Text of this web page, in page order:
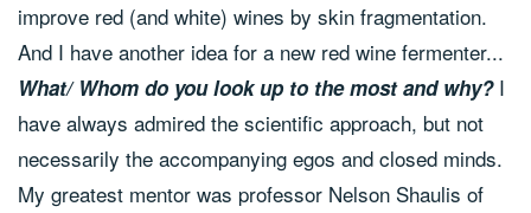
improve red (and white) wines by skin fragmentation.
And I have another idea for a new red wine fermenter...
What/ Whom do you look up to the most and why?I
have always admired the scientific approach, but not
necessarily the accompanying egos and closed minds.
My greatest mentor was professor Nelson Shaulis of